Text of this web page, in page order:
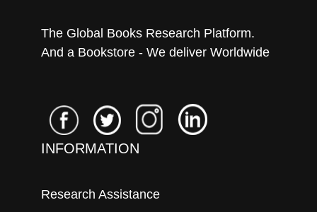
The Global Books Research Platform.
And a Bookstore - We deliver Worldwide
INFORMATION
Research Assistance